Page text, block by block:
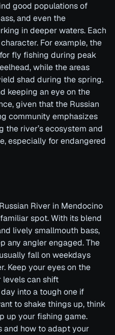
good populations of
and even the
in deeper waters. Each
For example, the
fly fishing during peak
while the areas
shad during the spring.
keeping an eye on the
given that the Russian
community emphasizes
the river’s ecosystem and
especially for endangered
River in Mendocino
spot. With its blend
lively smallmouth bass,
any angler engaged. The
fall on weekdays
Keep your eyes on the
levels can shift
into a tough one if
to shake things up, think
up your fishing game.
and how to adapt your